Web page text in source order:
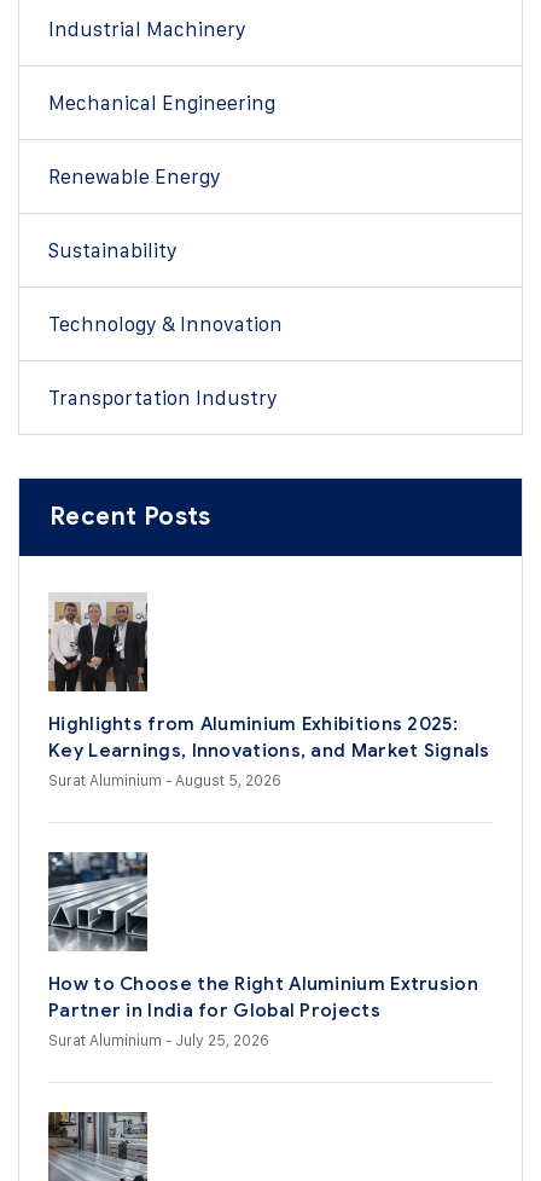
Industrial Machinery
Mechanical Engineering
Renewable Energy
Sustainability
Technology & Innovation
Transportation Industry
Recent Posts
Highlights from Aluminium Exhibitions 2025:
Key Learnings, Innovations, and Market Signals
Surat Aluminium - August 5, 2026
How to Choose the Right Aluminium Extrusion
Partner in India for Global Projects
Surat Aluminium - July 25, 2026